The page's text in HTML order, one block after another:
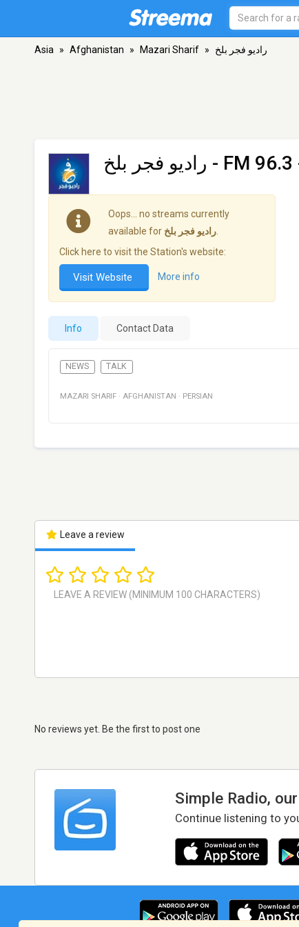
Asia » Afghanistan » Mazari Sharif » رادیو فجر بلخ
رادیو فجر بلخ - FM
Oops… no streams currently
available for رادیو فجر بلخ
Click here to visit the Station's website:
Visit Website More info
Info Contact Data
NEWS TALK
MAZARI SHARIF · AFGHANISTAN · PERSIAN
Leave a review
No reviews yet. Be the first to post one
Simple Radio,
Continue listening to